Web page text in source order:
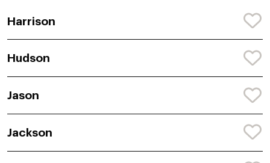
Harrison
Hudson
Jason
Jackson